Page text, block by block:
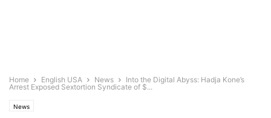
Home English USA News
Into the Digital Abyss: Hadja Kone’s
Arrest Exposed Sextortion Syndicate of $...
News